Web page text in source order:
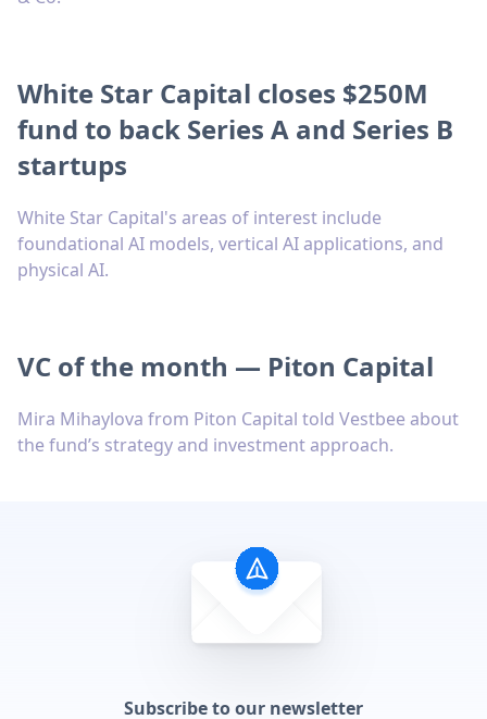
White Star Capital closes $250M
fund to back Series A and Series B
startups
White Star Capital's areas of interest include
foundational AI models, vertical AI applications, and
physical AI.
VC of the month — Piton Capital
Mira Mihaylova from Piton Capital told Vestbee about
the fund’s strategy and investment approach.
Subscribe to our newsletter